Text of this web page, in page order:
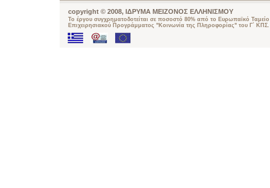
copyright © 2008, ΙΔΡΥΜΑ ΜΕΙΖΟΝΟΣ ΕΛΛΗΝΙΣΜΟΥ
Το έργου συγχρηματοδοτείται σε ποσοστό 80% από το Ευρωπαϊκό
Επιχειρησιακού Προγράμματος "Κοινωνία της Πληροφορίας" του Γ΄ ΚΠΣ.